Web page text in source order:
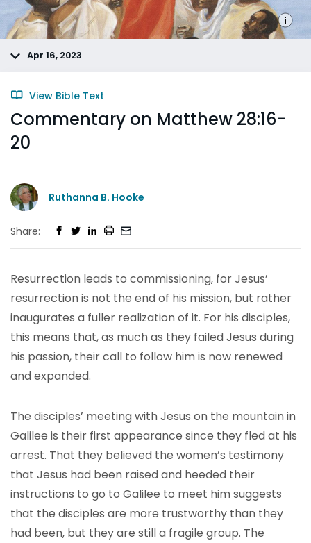
Apr 16, 2023
View Bible Text
Commentary on Matthew 28:16-
20
Ruthanna B. Hooke
Share:
Resurrection leads to commissioning, for Jesus’
resurrection is not the end of his mission, but rather
inaugurates a fuller realization of it. For his disciples,
this means that, as much as they failed Jesus during
his passion, their call to follow him is now renewed
and expanded.
The disciples’ meeting with Jesus on the mountain in
Galilee is their first appearance since they fled at his
arrest. That they believed the women’s testimony
that Jesus had been raised and heeded their
instructions to go to Galilee to meet him suggests
that the disciples are more trustworthy than they
had been, but they are still a fragile group. The